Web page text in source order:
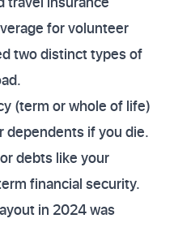
for volunteer
two distinct types of
(term or whole of life)
dependents if you die.
debts like your
financial security.
in 2024 was